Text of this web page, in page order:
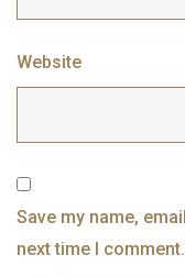
Website
Save my name,
next time I comment.